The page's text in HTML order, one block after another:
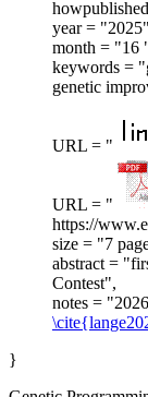
year =
month = "16
keywords =
genetic
URL = "
URL = "
https://
size = "7
abstract =
Contest",
notes = "2026
}